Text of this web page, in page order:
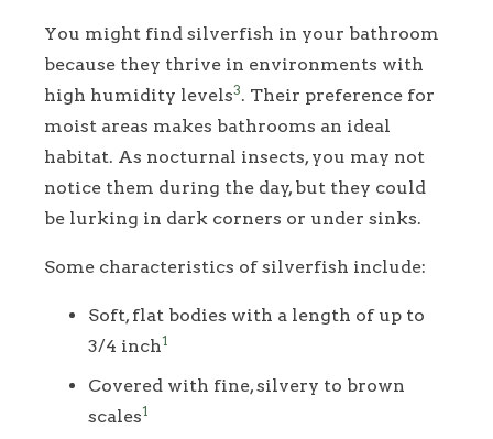
You might find silverfish in your bathroom
because they thrive in environments with
high humidity levels3. Their preference for
moist areas makes bathrooms an ideal
habitat. As nocturnal insects, you may not
notice them during the day, but they could
be lurking in dark corners or under sinks.
Some characteristics of silverfish include:
Soft, flat bodies with a length of up to
3/4 inch1
Covered with fine, silvery to brown
scales1